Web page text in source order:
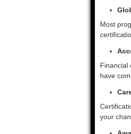
Most
Financial
have
your